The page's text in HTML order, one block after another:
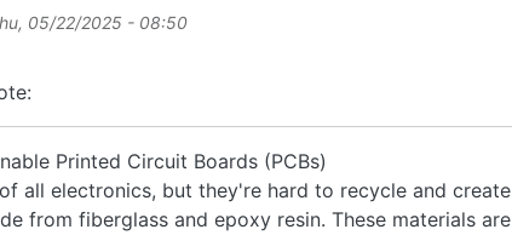
05/22/2025 - 08:50
Printed Circuit Boards (PCBs)
all electronics, but they're hard to recycle and
from fiberglass and epoxy resin. These materials